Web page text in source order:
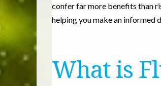
confer far more benefits than
helping you make an informed
What is